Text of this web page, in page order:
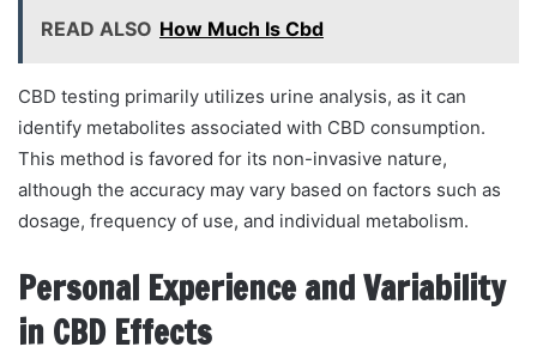
READ ALSO How Much Is Cbd
CBD testing primarily utilizes urine analysis, as it can
identify metabolites associated with CBD consumption.
This method is favored for its non-invasive nature,
although the accuracy may vary based on factors such as
dosage, frequency of use, and individual metabolism.
Personal Experience and Variability
in CBD Effects